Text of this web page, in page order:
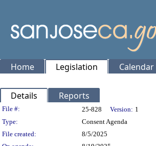
Home Legislation Calendar
Details Reports
Legislation Details
File #: 25-828 Version: 1
Type:
Consent Agenda
File created:
8/5/2025